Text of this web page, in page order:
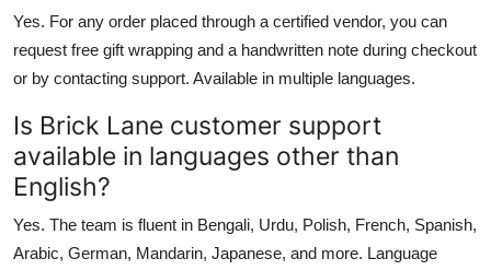
Yes. For any order placed through a certified vendor, you can
request free gift wrapping and a handwritten note during checkout
or by contacting support. Available in multiple languages.
Is Brick Lane customer support
available in languages other than
English?
Yes. The team is fluent in Bengali, Urdu, Polish, French, Spanish,
Arabic, German, Mandarin, Japanese, and more. Language